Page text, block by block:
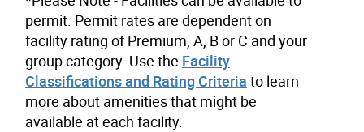
permit. Permit rates are dependent on
facility rating of Premium, A, B or C and your
group category. Use the Facility
Classifications and Rating Criteria to learn
more about amenities that might be
available at each facility.